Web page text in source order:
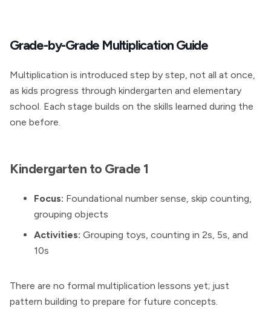
Grade-by-Grade Multiplication Guide
Multiplication is introduced step by step, not all at once,
as kids progress through kindergarten and elementary
school. Each stage builds on the skills learned during the
one before.
Kindergarten to Grade 1
Focus: Foundational number sense, skip counting,
grouping objects
Activities: Grouping toys, counting in 2s, 5s, and
10s
There are no formal multiplication lessons yet; just
pattern building to prepare for future concepts.